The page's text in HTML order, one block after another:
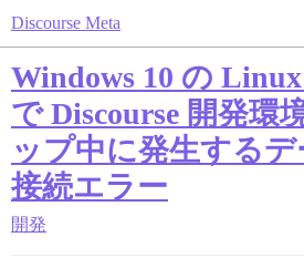
Discourse Meta
Windows 10 の
で Discourse 開発環
ップ中に発生する
接続エラー
開発